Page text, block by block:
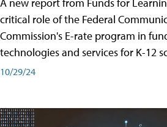
A new report from Funds for
critical role of the Federal
Commission's E-rate program in
technologies and services for K-12
10/29/24